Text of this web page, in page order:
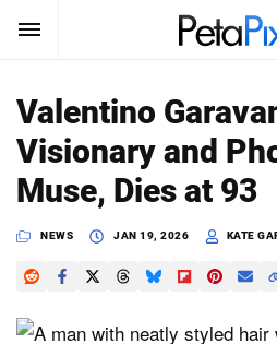
SUBSCRIBE
News
Reviews
Learn
Search
PetaPixel
Valentino
Visionary and
Muse, Dies at 93
NEWS JAN 19, 2026 KATE